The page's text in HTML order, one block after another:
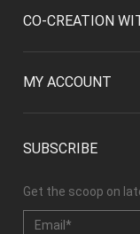
CO-CREATION
MY ACCOUNT
SUBSCRIBE
Get the scoop on